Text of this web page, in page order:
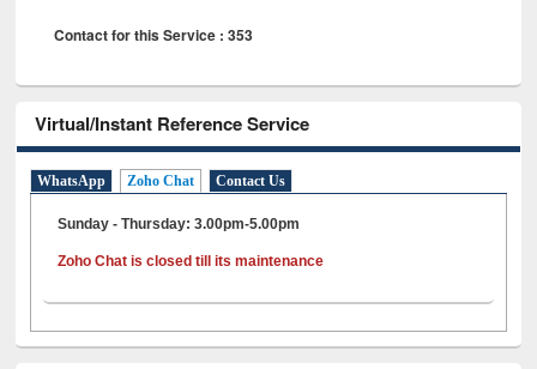
Contact for this Service : 353
Virtual/Instant Reference Service
WhatsApp Zoho Chat Contact Us
Sunday - Thursday: 3.00pm-5.00pm
Zoho Chat is closed till its maintenance